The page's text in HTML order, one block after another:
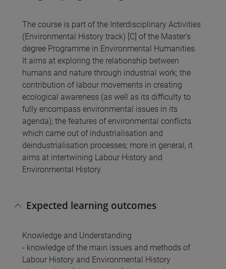
The course is part of the Interdisciplinary Activities
(Environmental History track) [C] of the Master's
degree Programme in Environmental Humanities.
It aims at exploring the relationship between
humans and nature through industrial work; the
contribution of labour movements in creating
ecological awareness (as well as its difficulty to
fully encompass environmental issues in its
agenda); the features of environmental conflicts
which came out of industrialisation and
deindustrialisation processes; more in general, it
aims at intertwining Labour History and
Environmental History.
Expected learning outcomes
Knowledge and Understanding
- knowledge of the main issues and methods of
Labour History and Environmental History